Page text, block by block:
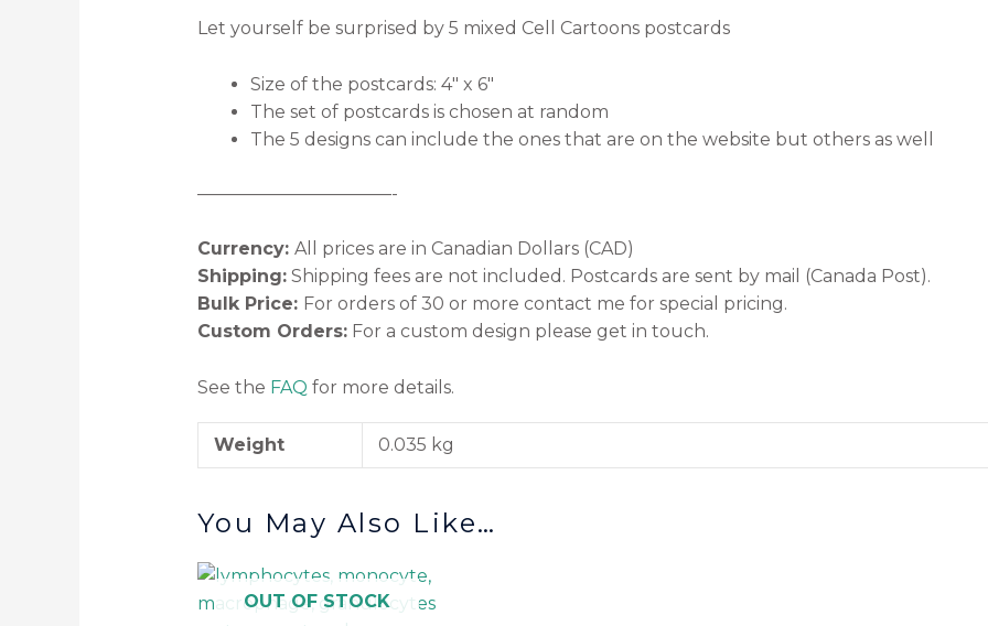
Let yourself be surprised by 5 mixed Cell Cartoons postcards
Size of the postcards: 4″ x 6″
The set of postcards is chosen at random
The 5 designs can include the ones that are on the website but others as well
———————————-
Currency: All prices are in Canadian Dollars (CAD)
Shipping:Shipping fees are not included. Postcards are sent by mail (Canada Post).
Bulk Price: For orders of 30 or more contact me for special pricing.
Custom Orders:For a custom design please get in touch.
See the FAQ for more details.
Weight 0.035 kg
You May Also Like…
OUT OF STOCK